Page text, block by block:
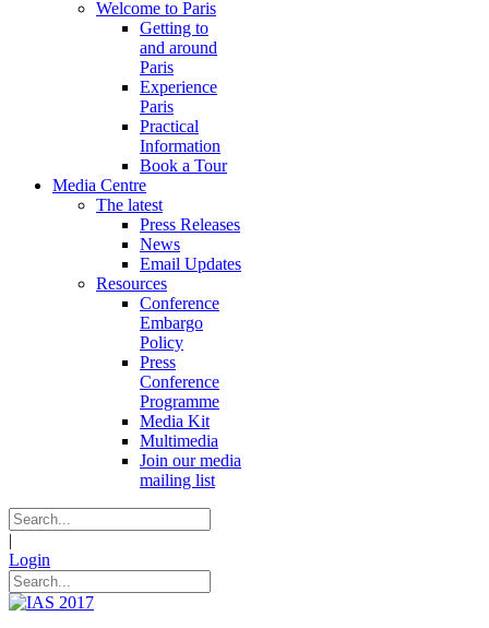
Welcome to Paris
Getting to
and around
Paris
Experience
Paris
Practical
Information
Book a Tour
Media Centre
The latest
Press Releases
News
Email Updates
Resources
Conference
Embargo
Policy
Press
Conference
Programme
Media Kit
Multimedia
Join our media
mailing list
|
Login